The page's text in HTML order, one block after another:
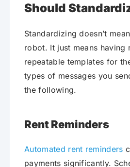
Should
Standardizing doesn’t
robot. It just means having
repeatable templates for
types of messages you
the following.
Rent Reminders
Automated rent reminders
payments significantly.